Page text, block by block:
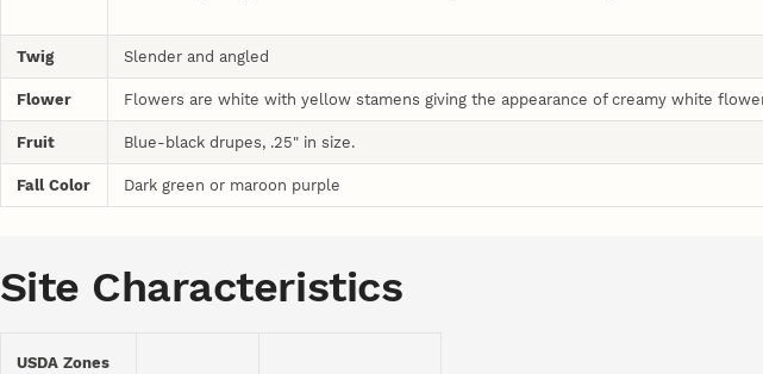
Twig Slender and angled
Flower Flowers are white with yellow stamens giving the appearance of creamy white
Fruit Blue-black drupes, .25" in size.
Fall Color Dark green or maroon purple
Site Characteristics
USDA Zones